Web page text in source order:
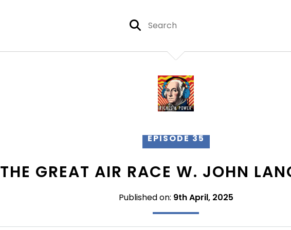
EPISODE 35
THE GREAT AIR RACE W. JOHN
Published on: 9th April, 2025